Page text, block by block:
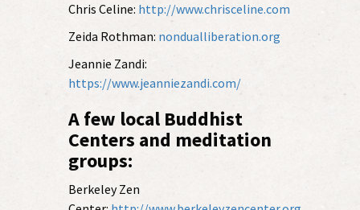
Chris Celine: http://www.chrisceline.com
Zeida Rothman: nondualliberation.org
Jeannie Zandi:
https://www.jeanniezandi.com/
A few local Buddhist
Centers and meditation
groups:
Berkeley Zen